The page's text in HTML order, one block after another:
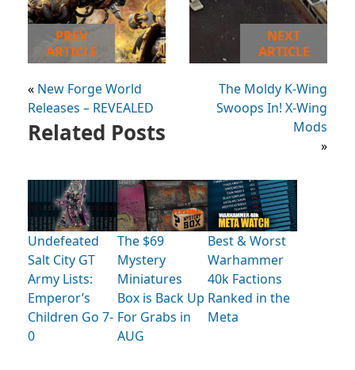
PREV
ARTICLE
« New Forge World
Releases – REVEALED
NEXT
ARTICLE
The Moldy K-Wing
Swoops In! X-Wing
Mods
»
Related Posts
Undefeated
Salt City GT
Army Lists:
Emperor’s
Children Go 7-
0
The $69
Mystery
Miniatures
Box is Back Up
For Grabs in
AUG
Best & Worst
Warhammer
40k Factions
Ranked in the
Meta